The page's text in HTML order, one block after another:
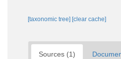
[taxonomic tree] [clear cache]
Sources (1)